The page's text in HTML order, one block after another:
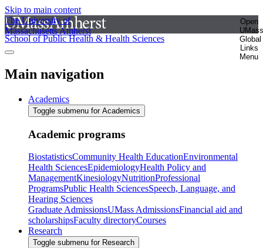
Skip to main content
The University of
Massachusetts Amherst
Open
UMass
Global
Links
Menu
School of Public Health & Health Sciences
Main navigation
Academics
Toggle submenu for Academics
Academic programs
BiostatisticsCommunity Health EducationEnvironmental
Health SciencesEpidemiologyHealth Policy and
ManagementKinesiologyNutritionProfessional
ProgramsPublic Health SciencesSpeech, Language, and
Hearing Sciences
Graduate AdmissionsUMass AdmissionsFinancial aid and
scholarshipsFaculty directoryCourses
Research
Toggle submenu for Research